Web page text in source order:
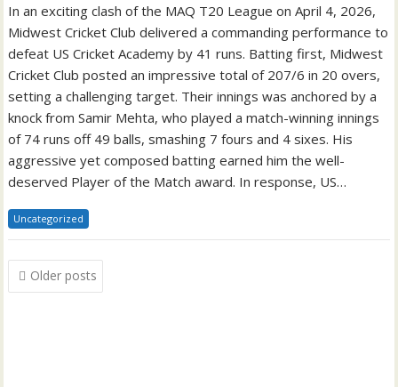
In an exciting clash of the MAQ T20 League on April 4, 2026,
Midwest Cricket Club delivered a commanding performance to
defeat US Cricket Academy by 41 runs. Batting first, Midwest
Cricket Club posted an impressive total of 207/6 in 20 overs,
setting a challenging target. Their innings was anchored by a
knock from Samir Mehta, who played a match-winning innings
of 74 runs off 49 balls, smashing 7 fours and 4 sixes. His
aggressive yet composed batting earned him the well-
deserved Player of the Match award. In response, US…
Uncategorized
Posts
navigation
Older posts